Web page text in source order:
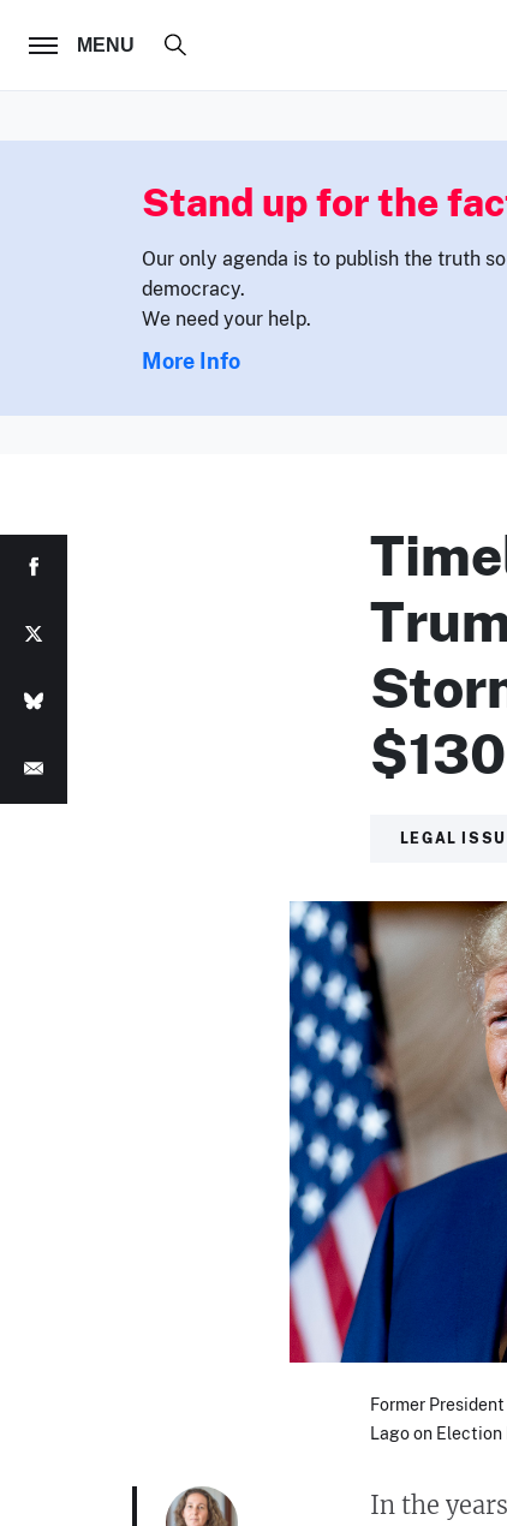
MENU
FOLLOW US
Stand up for the
Our only agenda is to publish the truth
democracy.
We need your help.
More Info
LEGAL
Former
Lago on Election
In the